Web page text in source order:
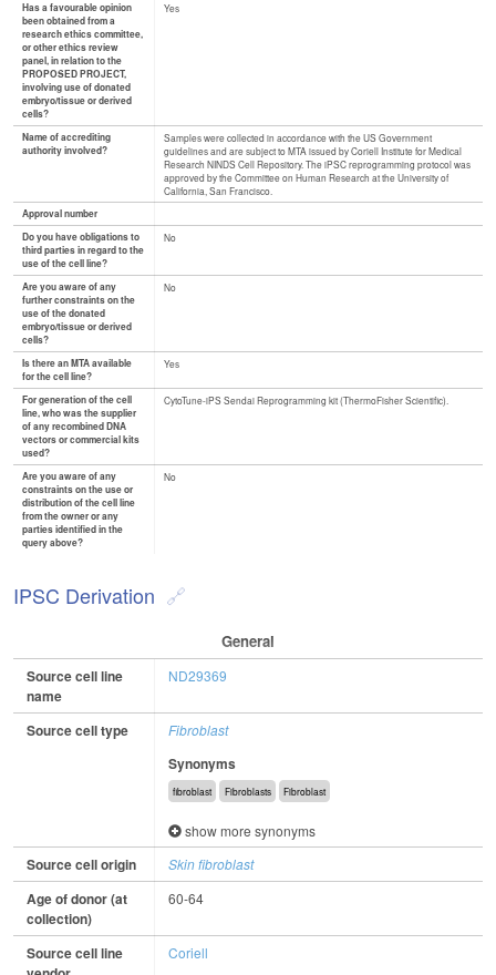
Has a favourable opinion
been obtained from a
research ethics committee,
or other ethics review
panel, in relation to the
PROPOSED PROJECT,
involving use of donated
embryo/tissue or derived
cells?
Yes
Name of accrediting
authority involved?
Samples were collected in accordance with the US Government
guidelines and are subject to MTA issued by Coriell Institute for Medical
Research NINDS Cell Repository. The iPSC reprogramming protocol was
approved by the Committee on Human Research at the University of
California, San Francisco.
Approval number
Do you have obligations to
third parties in regard to the
use of the cell line?
No
Are you aware of any
further constraints on the
use of the donated
embryo/tissue or derived
cells?
No
Is there an MTA available
for the cell line?
Yes
For generation of the cell
line, who was the supplier
of any recombined DNA
vectors or commercial kits
used?
CytoTune-iPS Sendai Reprogramming kit (ThermoFisher Scientific).
Are you aware of any
constraints on the use or
distribution of the cell line
from the owner or any
parties identified in the
query above?
No
IPSC Derivation
General
Source cell line
name
ND29369
Source cell type Fibroblast
Synonyms
fibroblast Fibroblasts Fibroblast
show more synonyms
Source cell origin Skin fibroblast
Age of donor (at
collection)
60-64
Source cell line
Coriell